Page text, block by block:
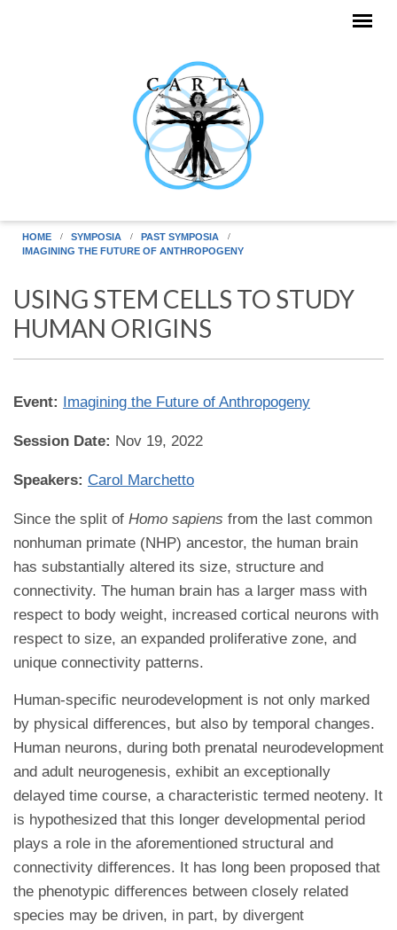
HOME SYMPOSIA
PAST SYMPOSIA
IMAGINING THE FUTURE OF ANTHROPOGENY
USING STEM CELLS TO STUDY
HUMAN ORIGINS
Event: Imagining the Future of Anthropogeny
Session Date: Nov 19, 2022
Speakers: Carol Marchetto
Since the split of Homo sapiens from the last common
nonhuman primate (NHP) ancestor, the human brain
has substantially altered its size, structure and
connectivity. The human brain has a larger mass with
respect to body weight, increased cortical neurons with
respect to size, an expanded proliferative zone, and
unique connectivity patterns.
Human-specific neurodevelopment is not only marked
by physical differences, but also by temporal changes.
Human neurons, during both prenatal neurodevelopment
and adult neurogenesis, exhibit an exceptionally
delayed time course, a characteristic termed neoteny. It
is hypothesized that this longer developmental period
plays a role in the aforementioned structural and
connectivity differences. It has long been proposed that
the phenotypic differences between closely related
species may be driven, in part, by divergent